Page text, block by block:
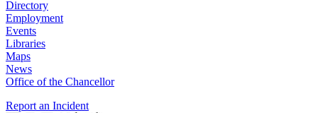
Directory
Employment
Events
Libraries
Maps
News
Office of the Chancellor
Report an Incident